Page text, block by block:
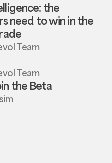
the
need to win in the
Team
Team
the Beta